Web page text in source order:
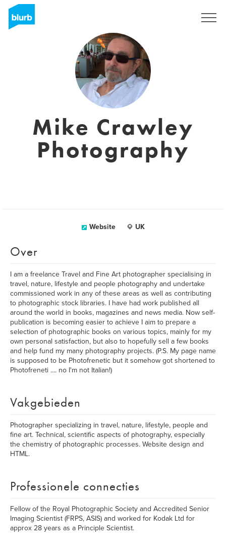
Mike Crawley
Photography
Website UK
Over
I am a freelance Travel and Fine Art photographer specialising in
travel, nature, lifestyle and people photography and undertake
commissioned work in any of these areas as well as contributing
to photographic stock libraries. I have had work published all
around the world in books, magazines and news media. Now self-
publication is becoming easier to achieve I aim to prepare a
selection of photographic books on various topics, mainly for my
own personal satisfaction, but also to hopefully sell a few books
and help fund my many photography projects. (P.S. My page name
is supposed to be Photofrenetic but it somehow got shortened to
Photofreneti .... no I'm not Italian!)
Vakgebieden
Photographer specializing in travel, nature, lifestyle, people and
fine art. Technical, scientific aspects of photography, especially
the chemistry of photographic processes. Website design and
HTML.
Professionele connecties
Fellow of the Royal Photographic Society and Accredited Senior
Imaging Scientist (FRPS, ASIS) and worked for Kodak Ltd for
approx 28 years as a Principle Scientist.